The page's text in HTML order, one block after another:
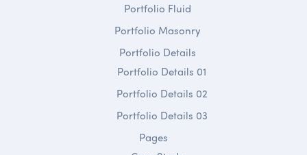
Portfolio Fluid
Portfolio Masonry
Portfolio Details
Portfolio Details 01
Portfolio Details 02
Portfolio Details 03
Pages